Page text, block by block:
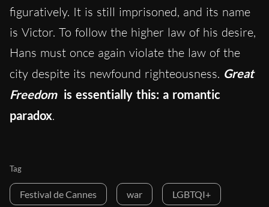
figuratively. It is still imprisoned, and its name
is Victor. To follow the higher law of his desire,
Hans must once again violate the law of the
city despite its newfound righteousness. Great
Freedom is essentially this: a romantic
paradox.
Tag
Festival de Cannes war LGBTQI+